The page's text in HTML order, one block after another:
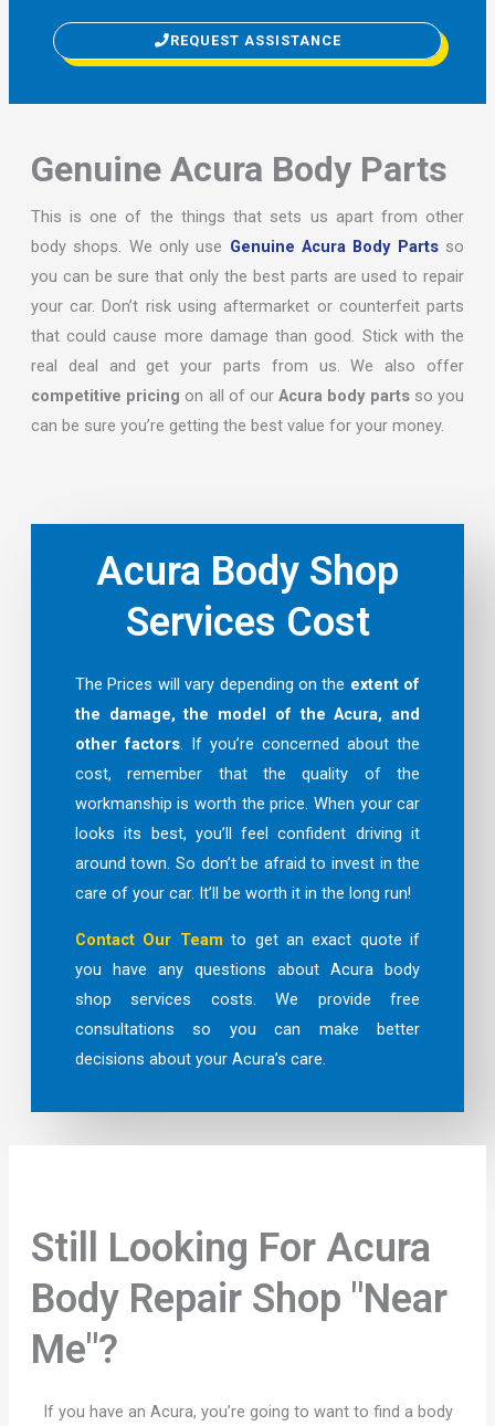
REQUEST ASSISTANCE
Genuine Acura Body Parts
This is one of the things that sets us apart from other
body shops. We only use Genuine Acura Body Partsso
you can be sure that only the best parts are used to repair
your car. Don’t risk using aftermarket or counterfeit parts
that could cause more damage than good. Stick with the
real deal and get your parts from us. We also offer
competitive pricing on all of ourAcura body partsso you
can be sure you’re getting the best value for your money.
Acura Body Shop
Services Cost
The Prices will vary depending on the extent of
the damage, the model of the Acura, and
other factors. If you’re concerned about the
cost, remember that the quality of the
workmanship is worth the price. When your car
looks its best, you’ll feel confident driving it
around town. So don’t be afraid to invest in the
care of your car. It’ll be worth it in the long run!
Contact Our Teamto get an exact quote if
you have any questions about Acura body
shop services costs. We provide free
consultations so you can make better
decisions about your Acura’s care.
Still Looking For Acura
Body Repair Shop "Near
Me"?
If you have an Acura, you’re going to want to find a body